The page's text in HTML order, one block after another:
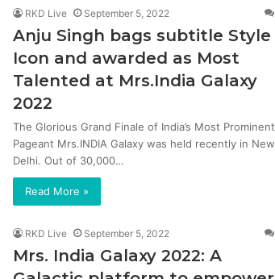
RKD Live September 5, 2022
Anju Singh bags subtitle Style
Icon and awarded as Most
Talented at Mrs.India Galaxy
2022
The Glorious Grand Finale of India’s Most Prominent
Pageant Mrs.INDIA Galaxy was held recently in New
Delhi. Out of 30,000…
Read More »
RKD Live September 5, 2022
Mrs. India Galaxy 2022: A